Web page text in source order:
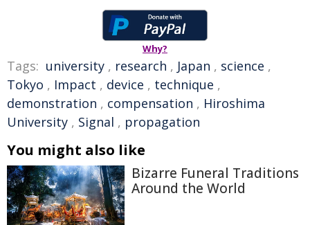
Why?
Tags: university , research , Japan , science ,
Tokyo , Impact , device , technique ,
demonstration , compensation , Hiroshima
University , Signal , propagation
You might also like
Bizarre Funeral Traditions
Around the World